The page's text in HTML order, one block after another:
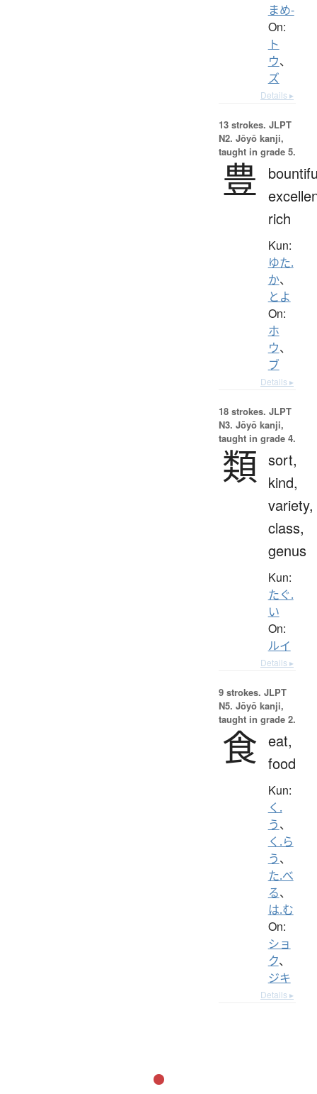
まめ-
On:
ト
ウ、
ズ
Details ▸
13 strokes. JLPT
N2. Jōyō kanji,
taught in grade 5.
豊
rich
Kun:
ゆた.
か、
とよ
On:
ホ
ウ、
ブ
Details ▸
18 strokes. JLPT
N3. Jōyō kanji,
taught in grade 4.
類 sort,
kind,
variety,
class,
genus
Kun:
たぐ.
い
On:
ルイ
Details ▸
9 strokes. JLPT
N5. Jōyō kanji,
taught in grade 2.
食 eat,
food
Kun:
く.
う、
く.ら
う、
た.べ
る、
は.む
On:
ショ
ク、
ジキ
Details ▸